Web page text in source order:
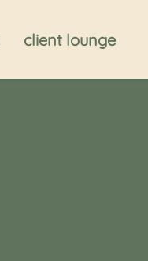
client lounge